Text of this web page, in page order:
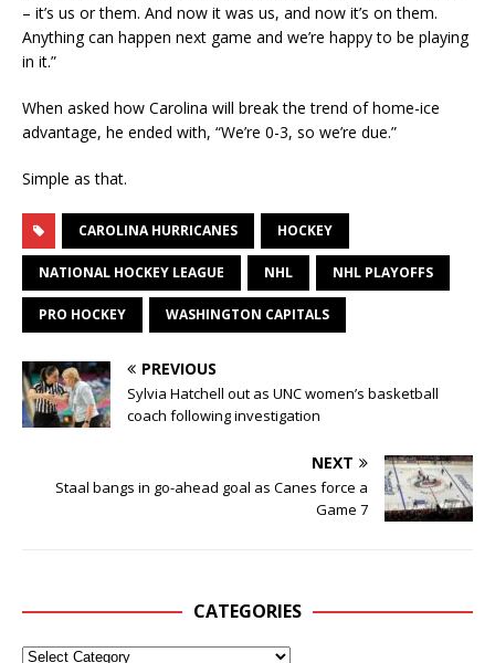
– it’s us or them. And now it was us, and now it’s on them.
Anything can happen next game and we’re happy to be playing
in it.”
When asked how Carolina will break the trend of home-ice
advantage, he ended with, “We’re 0-3, so we’re due.”
Simple as that.
CAROLINA HURRICANES HOCKEY
NATIONAL HOCKEY LEAGUE NHL NHL PLAYOFFS
PRO HOCKEY WASHINGTON CAPITALS
PREVIOUS
Sylvia Hatchell out as UNC women’s basketball
coach following investigation
NEXT
Staal bangs in go-ahead goal as Canes force a
Game 7
CATEGORIES